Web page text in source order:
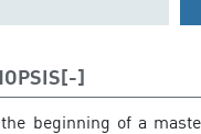
beginning of a